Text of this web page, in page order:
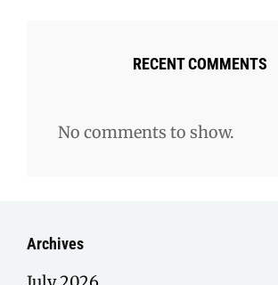
RECENT COMMENTS
No comments to show.
Archives